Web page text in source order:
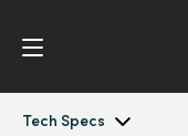
Tech Specs